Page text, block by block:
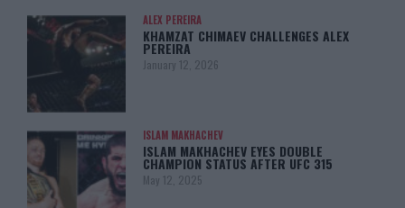
ALEX PEREIRA
KHAMZAT CHIMAEV CHALLENGES ALEX
PEREIRA
January 12, 2026
ISLAM MAKHACHEV
ISLAM MAKHACHEV EYES DOUBLE
CHAMPION STATUS AFTER UFC 315
May 12, 2025